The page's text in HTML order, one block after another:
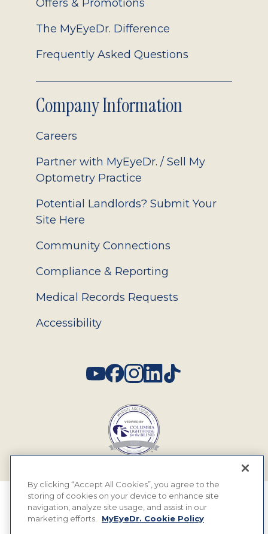
Offers & Promotions
The MyEyeDr. Difference
Frequently Asked Questions
Company Information
Careers
Partner with MyEyeDr. / Sell My
Optometry Practice
Potential Landlords? Submit Your
Site Here
Community Connections
Compliance & Reporting
Medical Records Requests
Accessibility
© 2026 MyEyeDr. All rights reserved.
By clicking “Accept All Cookies”, you agree to the
storing of cookies on your device to enhance site
navigation, analyze site usage, and assist in our
marketing efforts.
MyEyeDr. Cookie Policy